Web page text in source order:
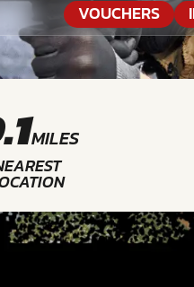
VOUCHERS
MILES